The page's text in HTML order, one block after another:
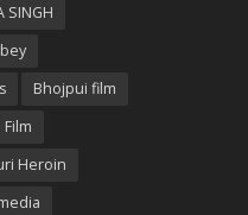
SINGH
Bhojpui film
Heroin